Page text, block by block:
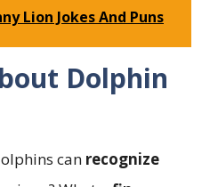
Lion Jokes And Puns
Dolphin
can recognize